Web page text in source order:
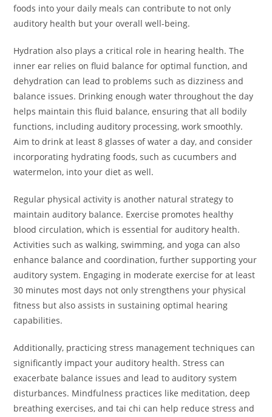
foods into your daily meals can contribute to not only
auditory health but your overall well-being.
Hydration also plays a critical role in hearing health. The
inner ear relies on fluid balance for optimal function, and
dehydration can lead to problems such as dizziness and
balance issues. Drinking enough water throughout the day
helps maintain this fluid balance, ensuring that all bodily
functions, including auditory processing, work smoothly.
Aim to drink at least 8 glasses of water a day, and consider
incorporating hydrating foods, such as cucumbers and
watermelon, into your diet as well.
Regular physical activity is another natural strategy to
maintain auditory balance. Exercise promotes healthy
blood circulation, which is essential for auditory health.
Activities such as walking, swimming, and yoga can also
enhance balance and coordination, further supporting your
auditory system. Engaging in moderate exercise for at least
30 minutes most days not only strengthens your physical
fitness but also assists in sustaining optimal hearing
capabilities.
Additionally, practicing stress management techniques can
significantly impact your auditory health. Stress can
exacerbate balance issues and lead to auditory system
disturbances. Mindfulness practices like meditation, deep
breathing exercises, and tai chi can help reduce stress and